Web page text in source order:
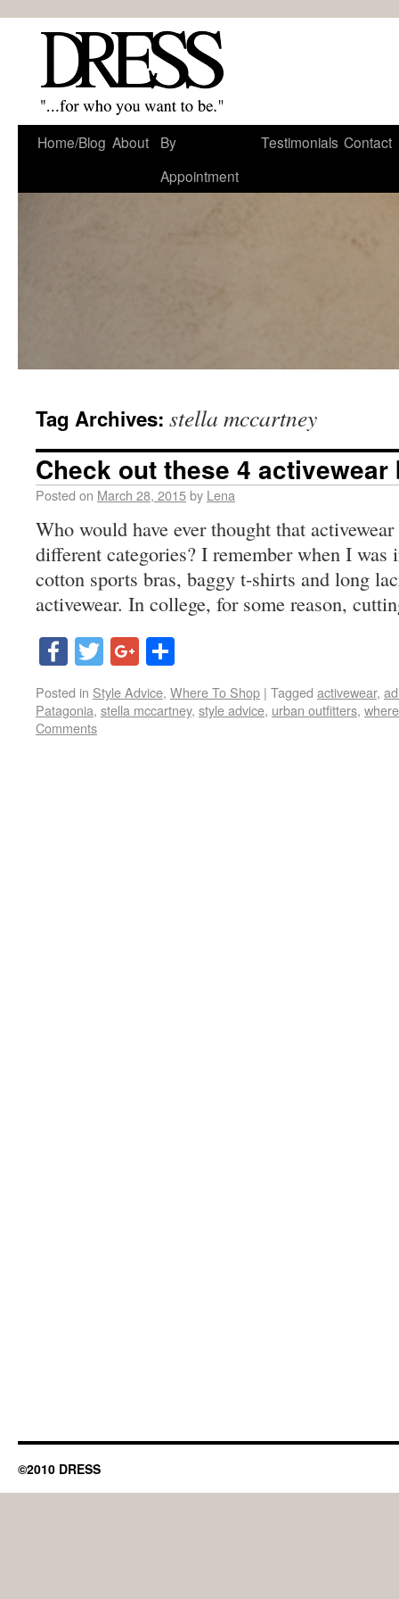
Home/Blog About
By
Appointment
Testimonials Contact
Tag Archives: stella mccartney
Check out these 4 activewear
Posted on March 28, 2015by Lena
Who would have ever thought that
different categories? I remember when I
cotton sports bras, baggy t-shirts and long
activewear. In college, for some reason,
Facebook
TwitterGoogle+
Posted in Style Advice, Where To Shop | Tagged activewear,
Patagonia, stella mccartney, style advice, urban outfitters,
Comments
©2010 DRESS